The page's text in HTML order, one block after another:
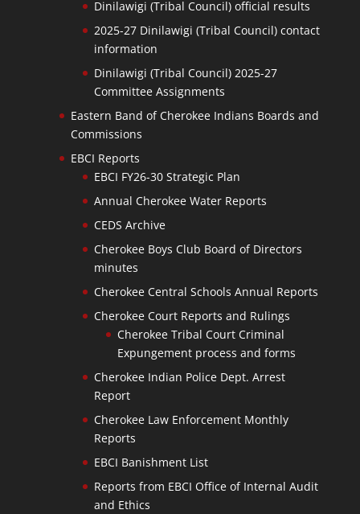
Dinilawigi (Tribal Council) official results
2025-27 Dinilawigi (Tribal Council) contact
information
Dinilawigi (Tribal Council) 2025-27
Committee Assignments
Eastern Band of Cherokee Indians Boards and
Commissions
EBCI Reports
EBCI FY26-30 Strategic Plan
Annual Cherokee Water Reports
CEDS Archive
Cherokee Boys Club Board of Directors
minutes
Cherokee Central Schools Annual Reports
Cherokee Court Reports and Rulings
Cherokee Tribal Court Criminal
Expungement process and forms
Cherokee Indian Police Dept. Arrest
Report
Cherokee Law Enforcement Monthly
Reports
EBCI Banishment List
Reports from EBCI Office of Internal Audit
and Ethics